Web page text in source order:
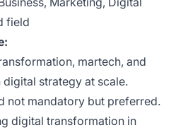
field
martech, and
strategy at scale.
not mandatory but preferred.
digital transformation in